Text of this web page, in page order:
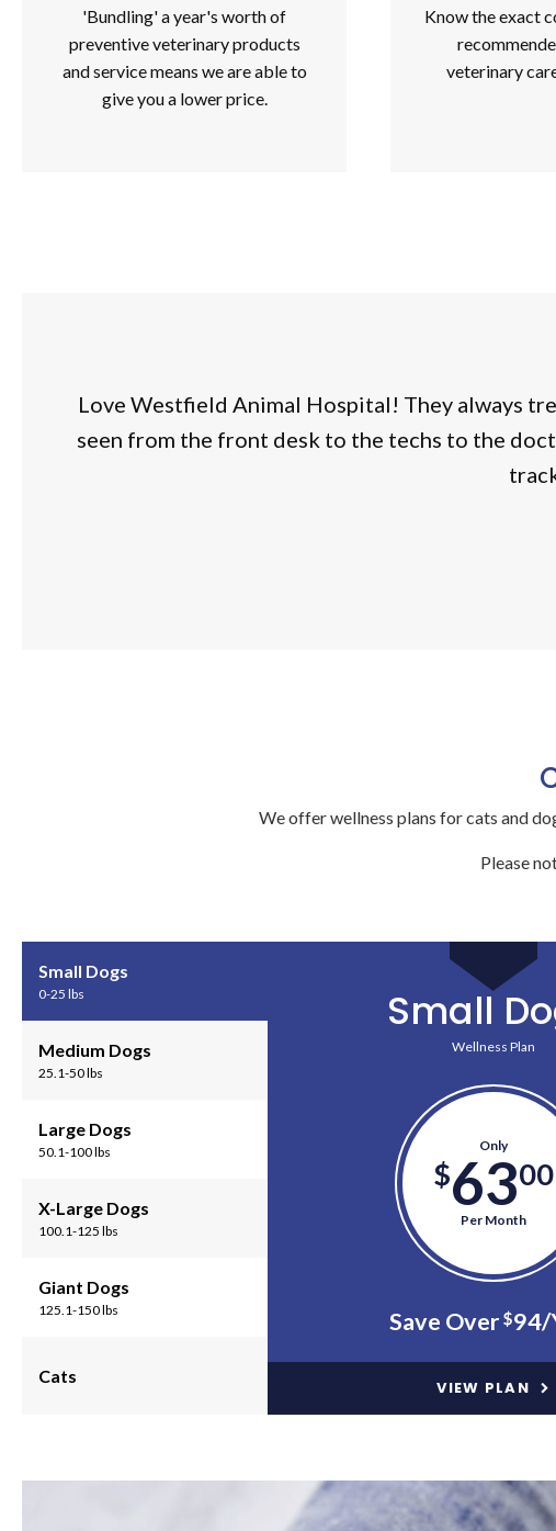
'Bundling' a year's worth of
preventive veterinary products
and service means we are able to
give you a lower price.
Know the exact
veterinary
Love Westfield Animal Hospital! They always
seen from the front desk to the techs to the
We offer wellness plans for cats and
Please
Small Dogs
0-25 lbs
Medium Dogs
25.1-50 lbs
Large Dogs
50.1-100 lbs
X-Large Dogs
100.1-125 lbs
Giant Dogs
125.1-150 lbs
Cats
Small
Wellness Plan
Only
$6300
Per Month
Save Over $94/
VIEW PLAN